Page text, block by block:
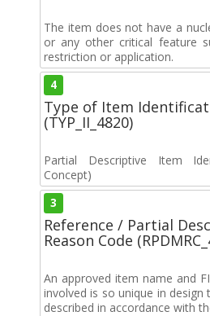
The item does not have a
or any other critical feature
restriction or application.
4
Type of Item
(TYP_II_4820)
Partial Descriptive Item
Concept)
3
Reference / Partial
Reason Code
An approved item name and
involved is so unique in
described in accordance with